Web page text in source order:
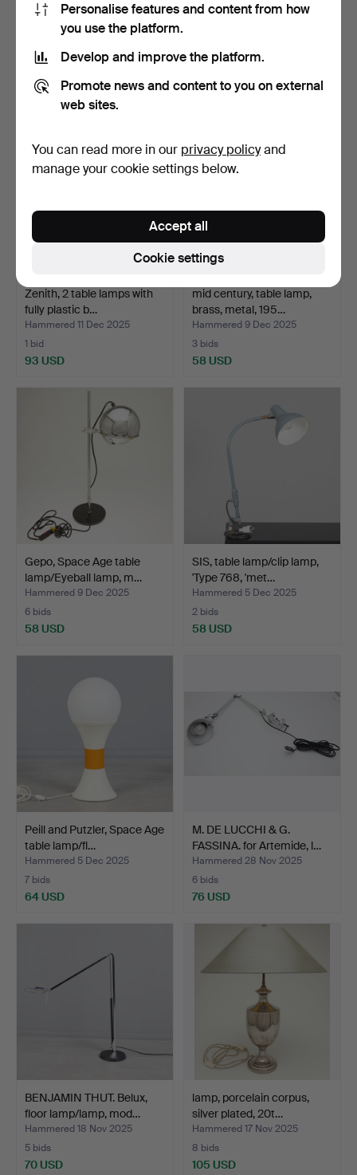
Stiletto Design distributor,
Hammered 20 Dec 2025
290 USD
Hammered 20 Dec 2025
115 USD
Zenith, 2 table lamps with
fully plastic b…
Hammered 11 Dec 2025
1 bid
93 USD
mid century, table lamp,
brass, metal, 195…
Hammered 9 Dec 2025
3 bids
58 USD
Gepo, Space Age table
lamp/Eyeball lamp, m…
Hammered 9 Dec 2025
6 bids
58 USD
SIS, table lamp/clip lamp,
'Type 768, 'met…
Hammered 5 Dec 2025
2 bids
58 USD
Peill and Putzler, Space Age
table lamp/fl…
Hammered 5 Dec 2025
7 bids
64 USD
M. DE LUCCHI & G.
FASSINA. for Artemide, l…
Hammered 28 Nov 2025
6 bids
76 USD
BENJAMIN THUT. Belux,
floor lamp/lamp, mod…
Hammered 18 Nov 2025
5 bids
70 USD
lamp, porcelain corpus,
silver plated, 20t…
Hammered 17 Nov 2025
8 bids
105 USD
Personalise features and content from how
you use the platform.
Develop and improve the platform.
Promote news and content to you on external
web sites.
You can read more in our privacy policyand
manage your cookie settings below.
Cookie settings
Accept all